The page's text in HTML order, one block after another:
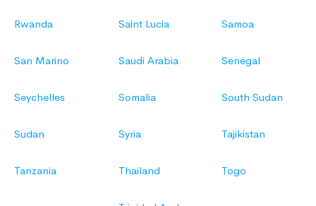
Rwanda Saint Lucia Samoa
San Marino Saudi Arabia Senegal
Seychelles Somalia South Sudan
Sudan Syria Tajikistan
Tanzania Thailand Togo